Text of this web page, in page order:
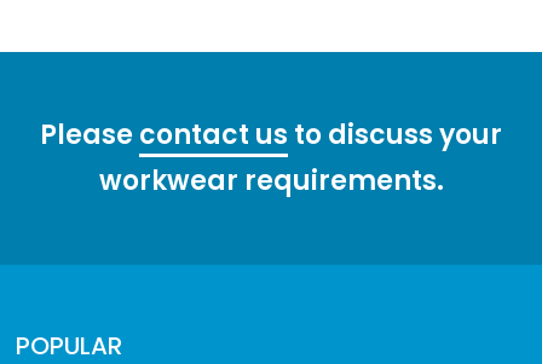
Pleasecontact us to discuss your
workwear requirements.
POPULAR